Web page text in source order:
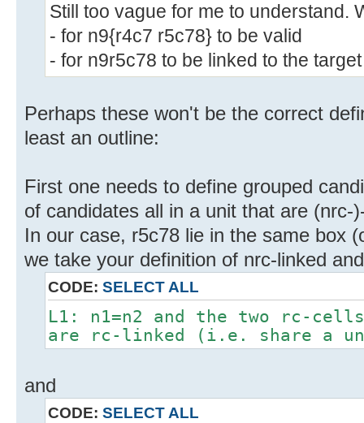
Still too vague for me to understand.
- for n9{r4c7 r5c78} to be valid
- for n9r5c78 to be linked to the target
Perhaps these won't be the correct
least an outline:
First one needs to define grouped
of candidates all in a unit that are (nrc-
In our case, r5c78 lie in the same box
we take your definition of nrc-linked
CODE: SELECT ALL
L1: n1=n2 and the two rc-
are rc-linked (i.e. share a
and
CODE: SELECT ALL